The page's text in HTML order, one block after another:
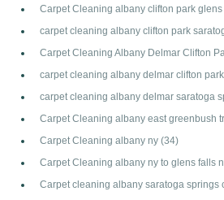
Carpet Cleaning albany clifton park glens
carpet cleaning albany clifton park
Carpet Cleaning Albany Delmar Clifton
carpet cleaning albany delmar clifton
carpet cleaning albany delmar saratoga
Carpet Cleaning albany east greenbush
Carpet Cleaning albany ny (34)
Carpet Cleaning albany ny to glens falls
Carpet cleaning albany saratoga springs